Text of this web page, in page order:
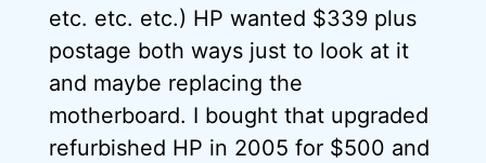
etc. etc. etc.) HP wanted $339 plus
postage both ways just to look at it
and maybe replacing the
motherboard. I bought that upgraded
refurbished HP in 2005 for $500 and